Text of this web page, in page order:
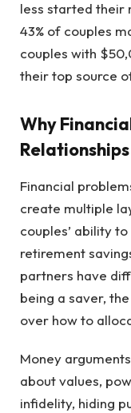
less started their
43% of couples
couples with
their top source
Why
Relationships
Financial
create multiple
couples’ ability
retirement
partners have
being a saver,
over how to
Money
about values,
infidelity, hiding